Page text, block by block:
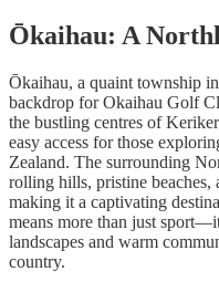
Ōkaihau: A
Ōkaihau, a quaint township
backdrop for Okaihau Golf
the bustling centres of
easy access for those
Zealand. The surrounding
rolling hills, pristine beaches,
making it a captivating
means more than just
landscapes and warm
country.